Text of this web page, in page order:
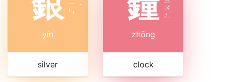
ㄧ
ㄣ ˊ
yín
silver
ㄨ
ㄥ
zhōng
clock